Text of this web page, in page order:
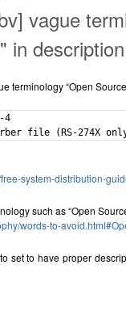
vague
in
terminology “Open
4
system-distribution-
such as “Open
words-to-
set to have proper